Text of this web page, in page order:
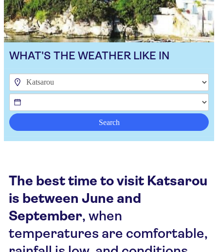
WHAT'S THE WEATHER LIKE IN
Search
The best time to visit Katsarou
is between June and
September, when
temperatures are comfortable,